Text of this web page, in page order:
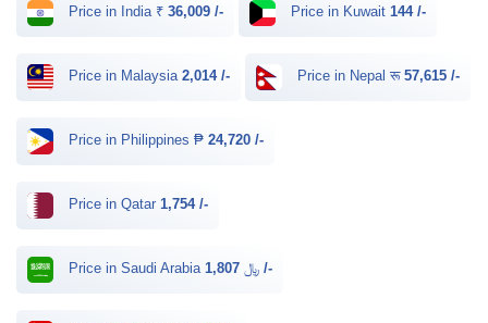
Price in India ₹ 36,009 /- Price in Kuwait 144 /-
Price in Malaysia 2,014 /- Price in Nepal रू 57,615 /-
Price in Philippines ₱ 24,720 /-
Price in Qatar 1,754 /-
Price in Saudi Arabia ﷼ 1,807 /-